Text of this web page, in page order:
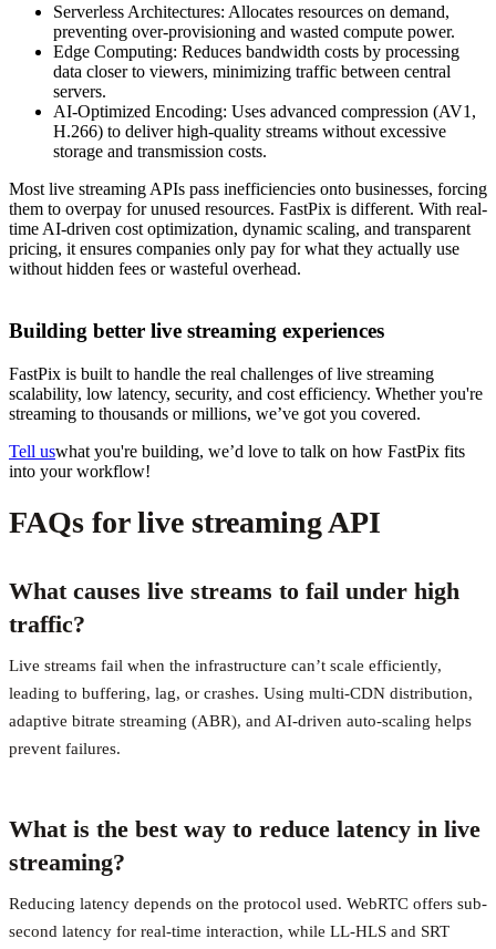
Serverless Architectures: Allocates resources on demand,
preventing over-provisioning and wasted compute power.
Edge Computing: Reduces bandwidth costs by processing
data closer to viewers, minimizing traffic between central
servers.
AI-Optimized Encoding: Uses advanced compression (AV1,
H.266) to deliver high-quality streams without excessive
storage and transmission costs.
Most live streaming APIs pass inefficiencies onto businesses, forcing
them to overpay for unused resources. FastPix is different. With real-
time AI-driven cost optimization, dynamic scaling, and transparent
pricing, it ensures companies only pay for what they actually use
without hidden fees or wasteful overhead.
Building better live streaming experiences
FastPix is built to handle the real challenges of live streaming
scalability, low latency, security, and cost efficiency. Whether you're
streaming to thousands or millions, we’ve got you covered.
Tell uswhat you're building, we’d love to talk on how FastPix fits
into your workflow!
FAQs for live streaming API
What causes live streams to fail under high
traffic?
Live streams fail when the infrastructure can’t scale efficiently,
leading to buffering, lag, or crashes. Using multi-CDN distribution,
adaptive bitrate streaming (ABR), and AI-driven auto-scaling helps
prevent failures.
What is the best way to reduce latency in live
streaming?
Reducing latency depends on the protocol used. WebRTC offers sub-
second latency for real-time interaction, while LL-HLS and SRT